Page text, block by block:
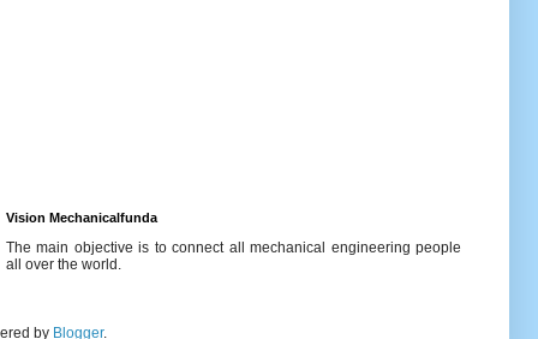
Vision Mechanicalfunda
The main objective is to connect all mechanical engineering people
all over the world.
by Blogger.